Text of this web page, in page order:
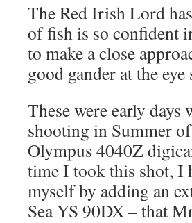
The Red Irish Lord
of fish is so confident
to make a close
good gander at the
These were early
shooting in Summer
Olympus 4040Z
time I took this shot, I
myself by adding an
Sea YS 90DX – that